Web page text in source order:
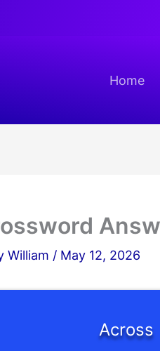
Home
William / May 12, 2026
Across